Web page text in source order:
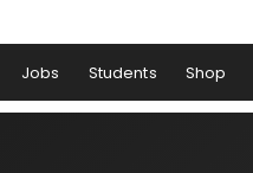
Jobs Students Shop